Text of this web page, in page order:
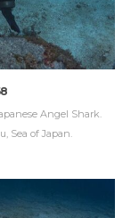
Angel Shark.
Sea of Japan.